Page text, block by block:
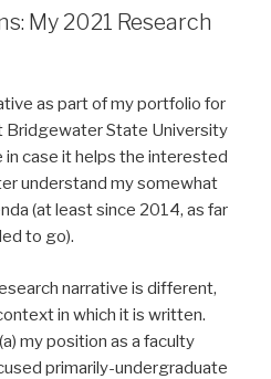
My 2021 Research
as part of my portfolio for
State University
in case it helps the interested
understand my somewhat
(at least since 2014, as far
to go).
narrative is different,
in which it is written.
my position as a faculty
primarily-undergraduate